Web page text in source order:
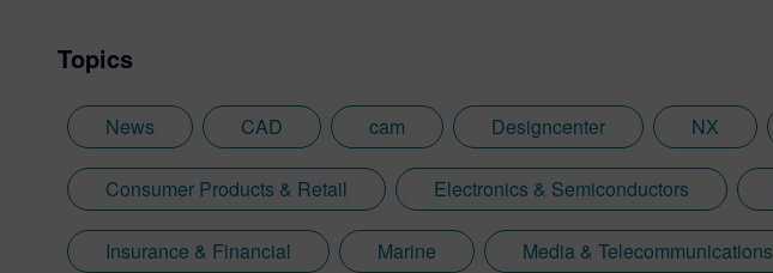
Topics
News CAD cam Designcenter NX
Consumer Products & Retail Electronics & Semiconductors
Insurance & Financial Marine Media & Telecommunications